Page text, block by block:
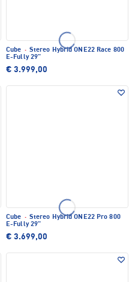
Cube · Stereo Hybrid ONE22 Race 800
E-Fully 29"
€ 3.999,00
Cube · Stereo Hybrid ONE22 Pro 800
E-Fully 29"
€ 3.699,00